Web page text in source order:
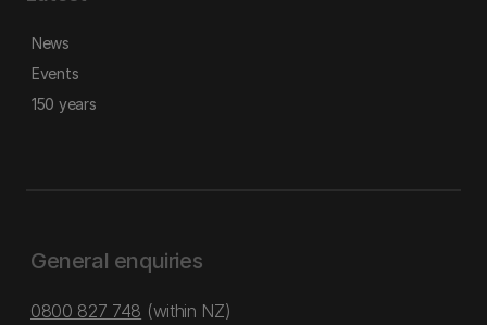
News
Events
150 years
General enquiries
0800 827 748 (within NZ)